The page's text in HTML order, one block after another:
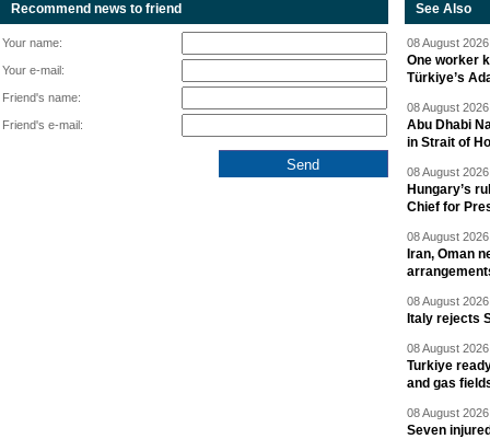
Recommend news to friend
Your name:
Your e-mail:
Friend's name:
Friend's e-mail:
See Also
08 August
One worker
Türkiye’s
08 August
Abu Dhabi
in Strait of
08 August
Hungary’s
Chief for
08 August
Iran, Oman
08 August
Italy rejects
08 August
Turkiye
and gas
08 August
Seven